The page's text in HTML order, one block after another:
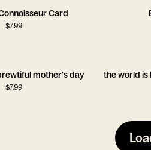
Card
$7.99
mother's day
$7.99
the world is